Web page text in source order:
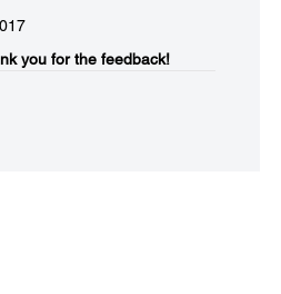
you for the feedback!